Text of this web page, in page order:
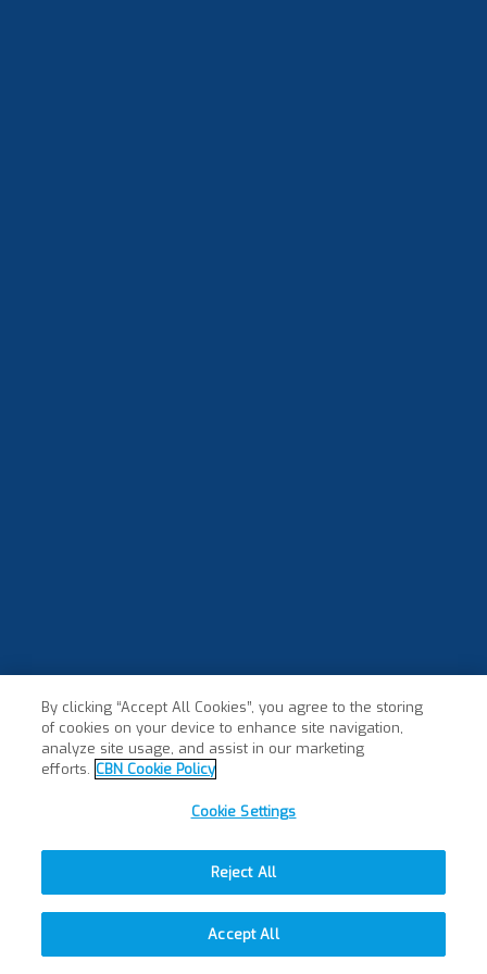
By clicking “Accept All Cookies”, you agree to the storing
of cookies on your device to enhance site navigation,
analyze site usage, and assist in our marketing
efforts. CBN Cookie Policy
Cookie Settings
Reject All
Accept All